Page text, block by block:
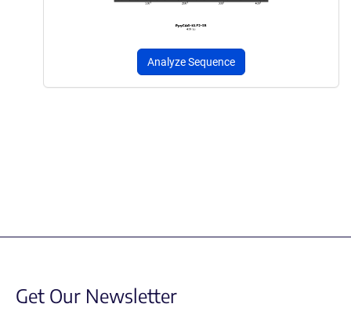
Analyze Sequence
Get Our Newsletter